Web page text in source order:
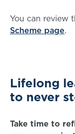
You can review
Scheme page.
Lifelong
to never
Take time to